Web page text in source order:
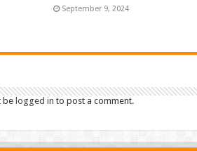
September 9, 2024
be logged in to post a comment.